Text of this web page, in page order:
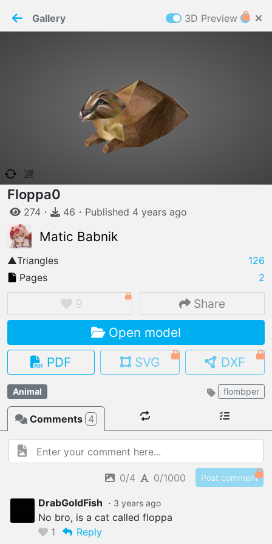
WELCOME TO
IMPORT FILE
.pmk .pdo .obj .gltf .stl .fbx
MY MODELS
OPEN GALLERY
load an existing template
OPEN SHOP
Browse & buy 3D models
requires cookies to function
Details
Gallery 3D Preview
Floppa0
274 ・ 46 ・ Published 4 years ago
Matic Babnik
▲Triangles
126
Pages
2
9 Share
Open model
PDF
SVG DXF
Animal flombper
Comments 4
0/4 0/1000 Post comment
DrabGoldFish ・ 3 years ago
No bro, is a cat called floppa
1
Reply